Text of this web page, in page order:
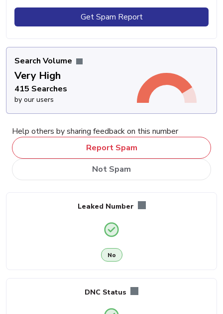
Get Spam Report
Search Volume
Very High
415 Searches
by our users
Help others by sharing feedback on this number
Report Spam
Not Spam
Leaked Number
No
DNC Status